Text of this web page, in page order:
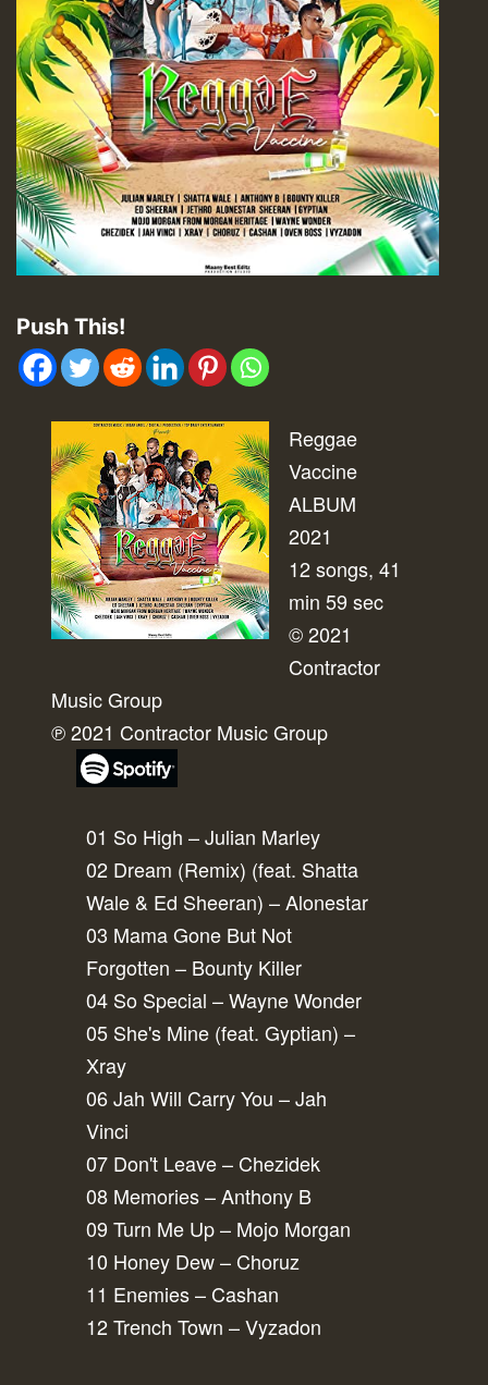
Push This!
Reggae
Vaccine
ALBUM
2021
12 songs, 41
min 59 sec
© 2021
Contractor
Music Group
℗ 2021 Contractor Music Group
01 So High – Julian Marley
02 Dream (Remix) (feat. Shatta
Wale & Ed Sheeran) – Alonestar
03 Mama Gone But Not
Forgotten – Bounty Killer
04 So Special – Wayne Wonder
05 She's Mine (feat. Gyptian) –
Xray
06 Jah Will Carry You – Jah
Vinci
07 Don't Leave – Chezidek
08 Memories – Anthony B
09 Turn Me Up – Mojo Morgan
10 Honey Dew – Choruz
11 Enemies – Cashan
12 Trench Town – Vyzadon